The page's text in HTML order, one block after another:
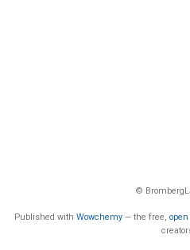
©
Published with Wowchemy — the free,